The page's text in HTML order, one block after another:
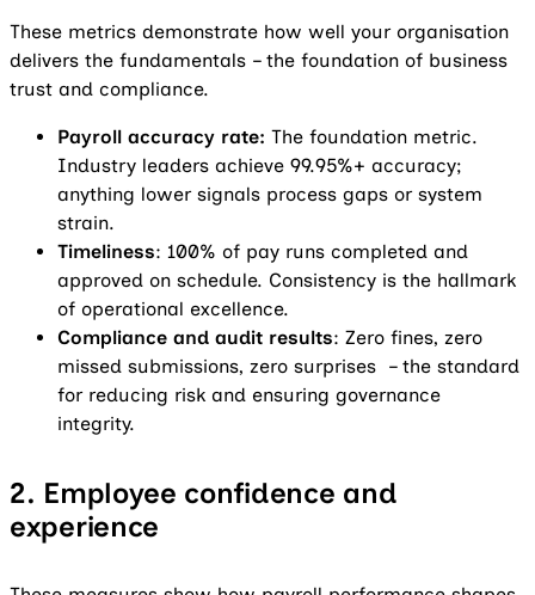
These metrics demonstrate how well your organisation
delivers the fundamentals – the foundation of business
trust and compliance.
Payroll accuracy rate: The foundation metric.
Industry leaders achieve 99.95%+ accuracy;
anything lower signals process gaps or system
strain.
Timeliness: 100% of pay runs completed and
approved on schedule. Consistency is the hallmark
of operational excellence.
Compliance and audit results: Zero fines, zero
missed submissions, zero surprises – the standard
for reducing risk and ensuring governance
integrity.
2. Employee confidence and
experience